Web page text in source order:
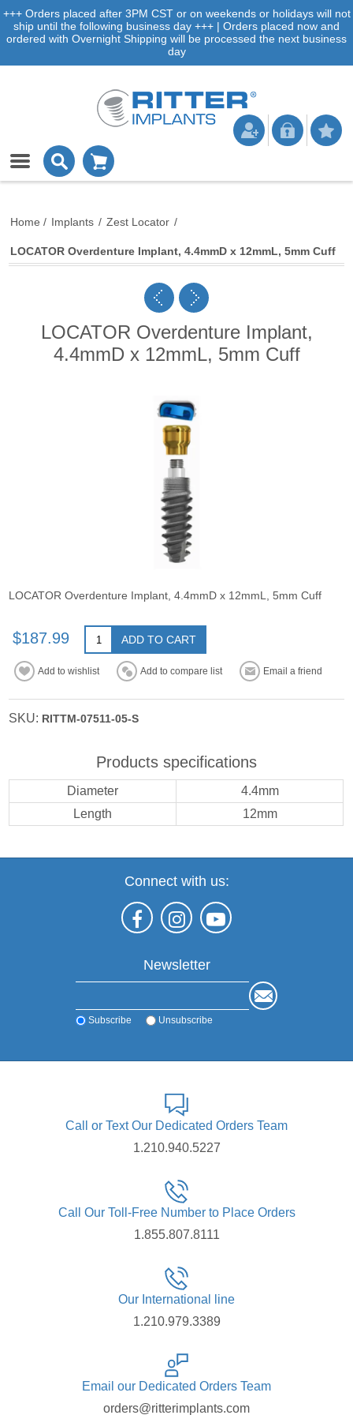
+++ Orders placed after 3PM CST or on weekends or holidays will not
ship until the following business day +++ | Orders placed now and
ordered with Overnight Shipping will be processed the next business
day
Home / Implants / Zest Locator /
LOCATOR Overdenture Implant, 4.4mmD x 12mmL, 5mm Cuff
LOCATOR Overdenture Implant,
4.4mmD x 12mmL, 5mm Cuff
LOCATOR Overdenture Implant, 4.4mmD x 12mmL, 5mm Cuff
$187.99 ADD TO CART
Add to wishlist Add to compare list Email a friend
SKU: RITTM-07511-05-S
Products specifications
Diameter
4.4mm
Length
12mm
Connect with us:
Newsletter
Subscribe Unsubscribe
Call or Text Our Dedicated Orders Team
1.210.940.5227
Call Our Toll-Free Number to Place Orders
1.855.807.8111
Our International line
1.210.979.3389
Email our Dedicated Orders Team
orders@ritterimplants.com